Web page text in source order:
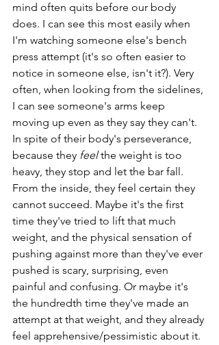
mind often quits before our body
does. I can see this most easily when
I'm watching someone else's bench
press attempt (it's so often easier to
notice in someone else, isn't it?). Very
often, when looking from the sidelines,
I can see someone's arms keep
moving up even as they say they can't.
In spite of their body's perseverance,
because they feel the weight is too
heavy, they stop and let the bar fall.
From the inside, they feel certain they
cannot succeed. Maybe it's the first
time they've tried to lift that much
weight, and the physical sensation of
pushing against more than they've ever
pushed is scary, surprising, even
painful and confusing. Or maybe it's
the hundredth time they've made an
attempt at that weight, and they already
feel apprehensive/pessimistic about it.